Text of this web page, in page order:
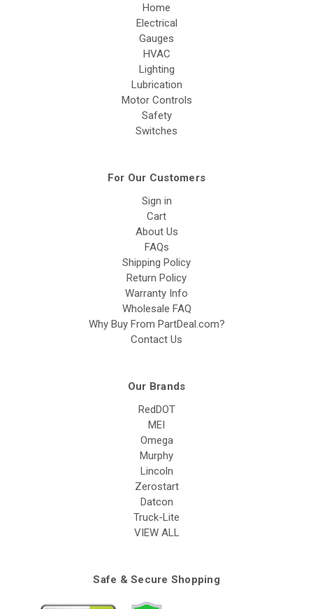
Home
Electrical
Gauges
HVAC
Lighting
Lubrication
Motor Controls
Safety
Switches
For Our Customers
Sign in
Cart
About Us
FAQs
Shipping Policy
Return Policy
Warranty Info
Wholesale FAQ
Why Buy From PartDeal.com?
Contact Us
Our Brands
RedDOT
MEI
Omega
Murphy
Lincoln
Zerostart
Datcon
Truck-Lite
VIEW ALL
Safe & Secure Shopping